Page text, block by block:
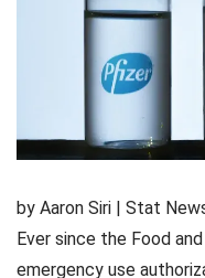
by Aaron Siri | Stat
Ever since the Food
emergency use